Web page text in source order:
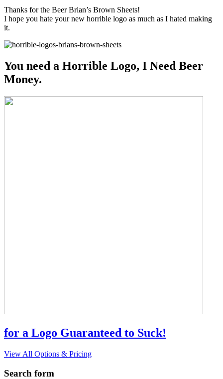
Thanks for the Beer Brian’s Brown Sheets!
I hope you hate your new horrible logo as much as I hated making
it.
You need a Horrible Logo, I Need Beer
Money.
for a Logo Guaranteed to Suck!
View All Options & Pricing
Search form